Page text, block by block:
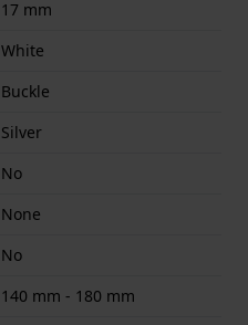
17 mm
White
Buckle
Silver
No
None
No
140 mm - 180 mm